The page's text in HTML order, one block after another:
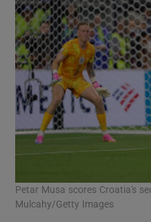
Petar Musa scores Croatia's
Mulcahy/Getty Images